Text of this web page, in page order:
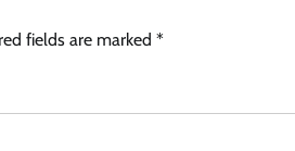
fields are marked *